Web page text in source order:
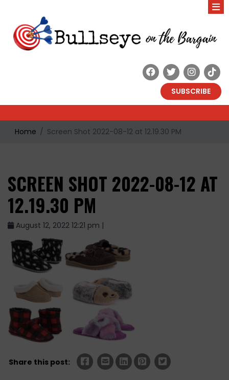
SUBSCRIBE
Home Screen Shot 2022-08-12 at 12.19.30 PM
SCREEN SHOT 2022-08-12 AT
12.19.30 PM
August 12, 2022 12:21 pm |
Share this post: